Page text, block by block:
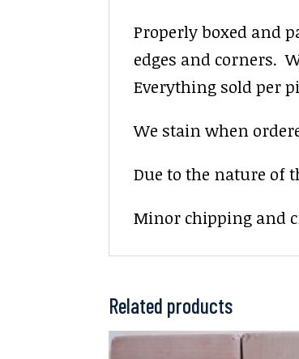
Properly boxed and
edges and corners.
Everything sold per
We stain when
Due to the nature of
Minor chipping and
Related products